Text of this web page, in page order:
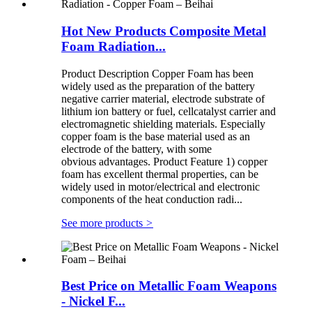
Hot New Products Composite Metal
Foam Radiation...
Product Description Copper Foam has been
widely used as the preparation of the battery
negative carrier material, electrode substrate of
lithium ion battery or fuel, cellcatalyst carrier and
electromagnetic shielding materials. Especially
copper foam is the base material used as an
electrode of the battery, with some
obvious advantages. Product Feature 1) copper
foam has excellent thermal properties, can be
widely used in motor/electrical and electronic
components of the heat conduction radi...
See more products >
Best Price on Metallic Foam Weapons
- Nickel F...